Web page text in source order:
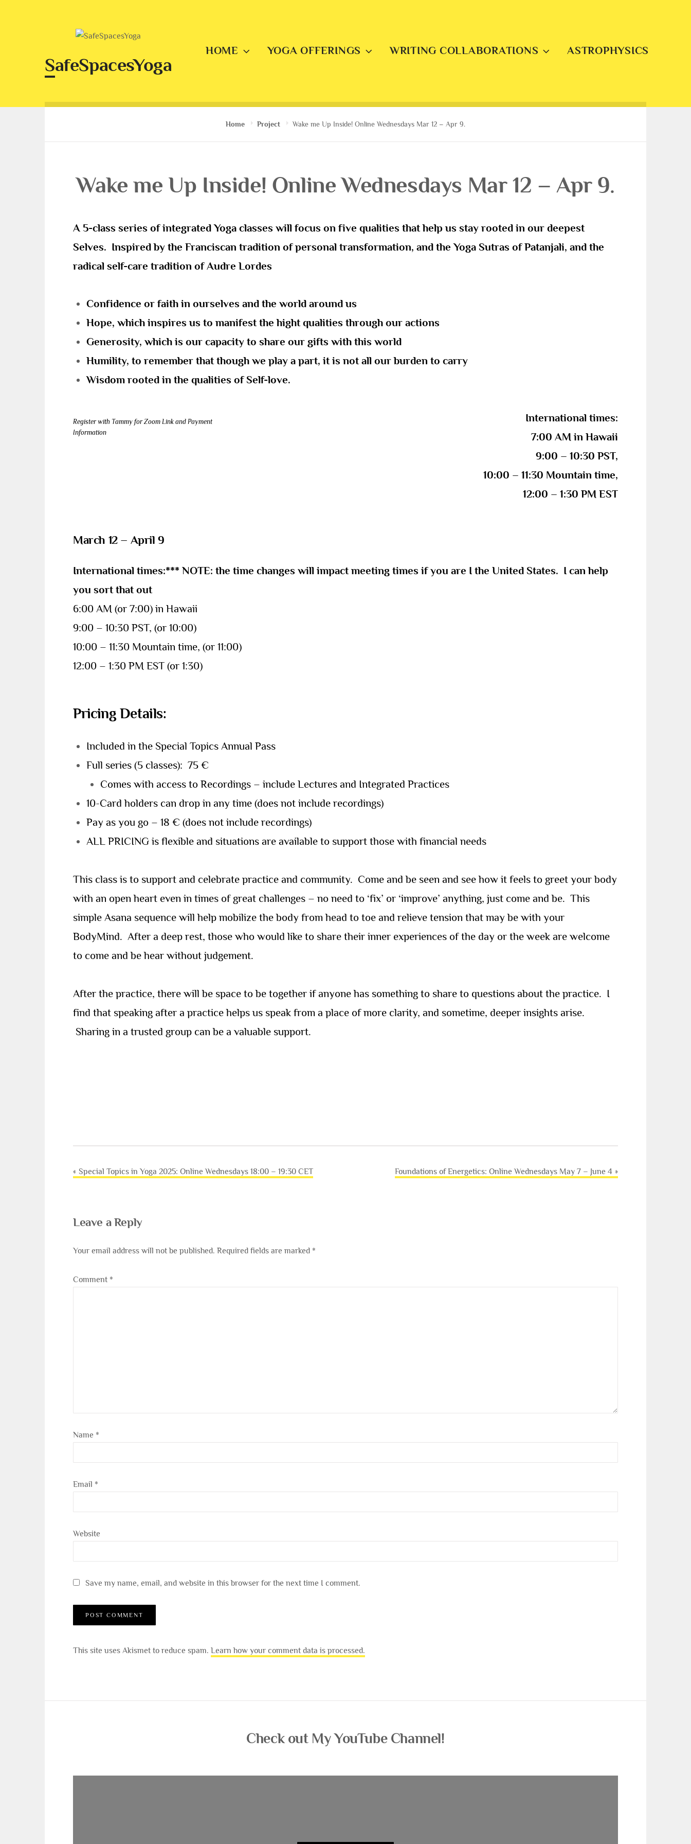
SafeSpacesYoga
HOME YOGA OFFERINGS WRITING COLLABORATIONS ASTROPHYSICS
Home Project Wake me Up Inside! Online Wednesdays Mar 12 – Apr 9.
Wake me Up Inside! Online Wednesdays Mar 12 – Apr 9.
A 5-class series of integrated Yoga classes will focus on five qualities that help us stay rooted in our deepest
Selves. Inspired by the Franciscan tradition of personal transformation, and the Yoga Sutras of Patanjali, and the
radical self-care tradition of Audre Lordes
Confidence or faith in ourselves and the world around us
Hope, which inspires us to manifest the hight qualities through our actions
Generosity, which is our capacity to share our gifts with this world
Humility, to remember that though we play a part, it is not all our burden to carry
Wisdom rooted in the qualities of Self-love.
Register with Tammy for Zoom Link and Payment
Information
International times:
7:00 AM in Hawaii
9:00 – 10:30 PST,
10:00 – 11:30 Mountain time,
12:00 – 1:30 PM EST
March 12 – April 9
International times:*** NOTE: the time changes will impact meeting times if you are I the United States. I can help
you sort that out
6:00 AM (or 7:00) in Hawaii
9:00 – 10:30 PST, (or 10:00)
10:00 – 11:30 Mountain time, (or 11:00)
12:00 – 1:30 PM EST (or 1:30)
Pricing Details:
Included in the Special Topics Annual Pass
Full series (5 classes): 75 €
Comes with access to Recordings – include Lectures and Integrated Practices
10-Card holders can drop in any time (does not include recordings)
Pay as you go – 18 € (does not include recordings)
ALL PRICING is flexible and situations are available to support those with financial needs
This class is to support and celebrate practice and community. Come and be seen and see how it feels to greet your body
with an open heart even in times of great challenges – no need to ‘fix’ or ‘improve’ anything, just come and be. This
simple Asana sequence will help mobilize the body from head to toe and relieve tension that may be with your
BodyMind. After a deep rest, those who would like to share their inner experiences of the day or the week are welcome
to come and be hear without judgement.
After the practice, there will be space to be together if anyone has something to share to questions about the practice. I
find that speaking after a practice helps us speak from a place of more clarity, and sometime, deeper insights arise.
Sharing in a trusted group can be a valuable support.
Post
Special Topics in Yoga 2025: Online Wednesdays 18:00 – 19:30 CET Foundations of Energetics: Online Wednesdays May 7 – June 4
Leave a Reply
Your email address will not be published. Required fields are marked *
Comment *
Name *
Email *
Website
Save my name, email, and website in this browser for the next time I comment.
This site uses Akismet to reduce spam. Learn how your comment data is processed.
Check out My YouTube Channel!